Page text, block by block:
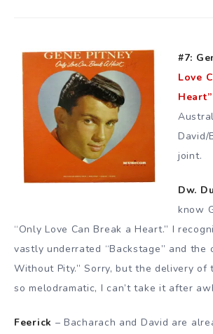
#7:
Love
Heart”
David/
joint.
Dw.
know
“Only Love Can Break a Heart.” I
vastly underrated “Backstage” and the
Without Pity.” Sorry, but the delivery
so melodramatic, I can’t take it after
Feerick – Bacharach and David are